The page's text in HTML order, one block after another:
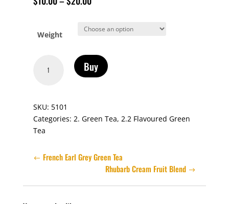
Weight
Green
Buy
SKU: 5101
Categories: 2. Green Tea, 2.2 Flavoured Green
Tea
French Earl Grey Green Tea
Rhubarb Cream Fruit Blend